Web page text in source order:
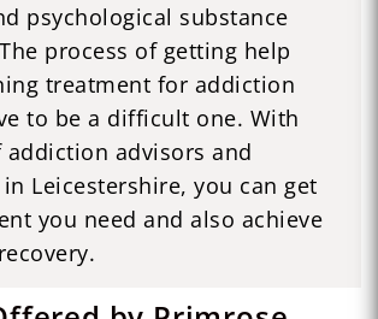
psychological substance
process of getting help
treatment for addiction
to be a difficult one. With
advisors and
Leicestershire, you can get
you need and also achieve